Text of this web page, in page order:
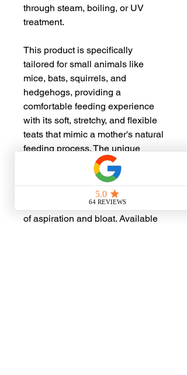
through steam, boiling, or UV
treatment.
This product is specifically
tailored for small animals like
mice, bats, squirrels, and
hedgehogs, providing a
comfortable feeding experience
with its soft, stretchy, and flexible
teats that mimic a mother's natural
feeding process. The unique
design features a patent-pending
flow chamber that prevents air
intake and backflow, maintaining
constant pressure to reduce risks
of aspiration and bloat. Available